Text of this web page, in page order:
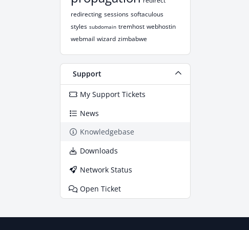
redirecting sessions softaculous
styles subdomain tremhost webhostin
webmail wizard zimbabwe
Support
My Support Tickets
News
Knowledgebase
Downloads
Network Status
Open Ticket